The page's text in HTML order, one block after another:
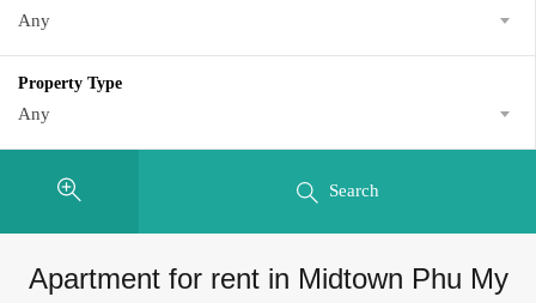
Any
Property Type
Any
Search
Apartment for rent in Midtown Phu My